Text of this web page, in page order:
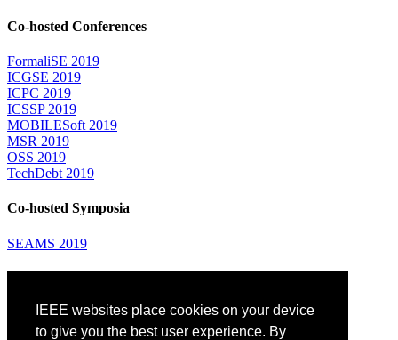
IEEE websites place cookies on your device
to give you the best user experience. By
Co-hosted Conferences
FormaliSE 2019
ICGSE 2019
ICPC 2019
ICSSP 2019
MOBILESoft 2019
MSR 2019
OSS 2019
TechDebt 2019
Co-hosted Symposia
SEAMS 2019
Venue: Fairmont The Queen Elizabeth Hotel
Accommodation